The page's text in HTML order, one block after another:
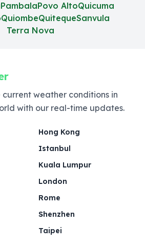
PambalaPovo AltoQuicuma
QuiombeQuitequeSanvula
Terra Nova
current weather conditions in
with our real-time updates.
Hong Kong
Istanbul
Kuala Lumpur
London
Rome
Shenzhen
Taipei